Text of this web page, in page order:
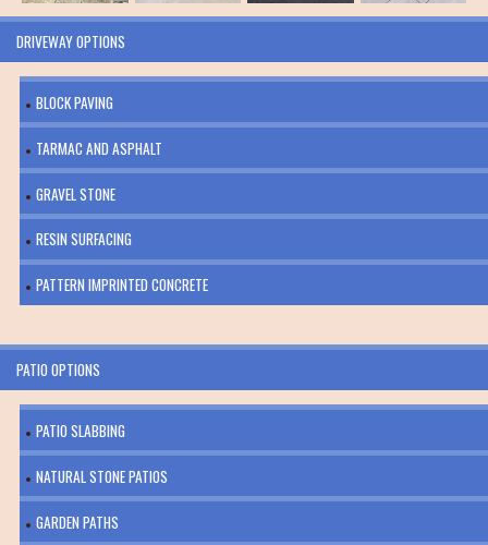
DRIVEWAY OPTIONS
BLOCK PAVING
TARMAC AND ASPHALT
GRAVEL STONE
RESIN SURFACING
PATTERN IMPRINTED CONCRETE
PATIO OPTIONS
PATIO SLABBING
NATURAL STONE PATIOS
GARDEN PATHS